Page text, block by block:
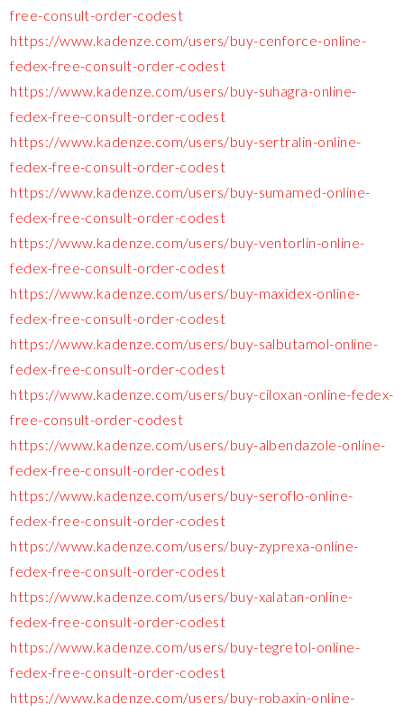
free-consult-order-codest
https://www.kadenze.com/users/buy-cenforce-online-
fedex-free-consult-order-codest
https://www.kadenze.com/users/buy-suhagra-online-
fedex-free-consult-order-codest
https://www.kadenze.com/users/buy-sertralin-online-
fedex-free-consult-order-codest
https://www.kadenze.com/users/buy-sumamed-online-
fedex-free-consult-order-codest
https://www.kadenze.com/users/buy-ventorlin-online-
fedex-free-consult-order-codest
https://www.kadenze.com/users/buy-maxidex-online-
fedex-free-consult-order-codest
https://www.kadenze.com/users/buy-salbutamol-online-
fedex-free-consult-order-codest
https://www.kadenze.com/users/buy-ciloxan-online-fedex-
free-consult-order-codest
https://www.kadenze.com/users/buy-albendazole-online-
fedex-free-consult-order-codest
https://www.kadenze.com/users/buy-seroflo-online-
fedex-free-consult-order-codest
https://www.kadenze.com/users/buy-zyprexa-online-
fedex-free-consult-order-codest
https://www.kadenze.com/users/buy-xalatan-online-
fedex-free-consult-order-codest
https://www.kadenze.com/users/buy-tegretol-online-
fedex-free-consult-order-codest
https://www.kadenze.com/users/buy-robaxin-online-